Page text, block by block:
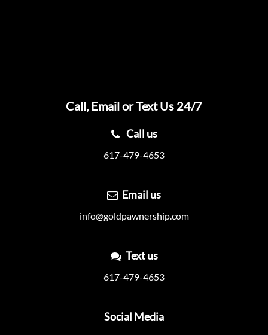
Call, Email or Text Us 24/7
Call us
617-479-4653
Email us
info@goldpawnership.com
Text us
617-479-4653
Social Media